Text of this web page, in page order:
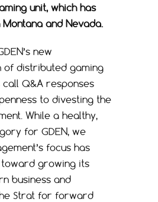
unit, which has
and Nevada.
new
of distributed gaming
Q&A responses
to divesting the
While a healthy,
for GDEN, we
focus has
growing its
business and
Strat for forward